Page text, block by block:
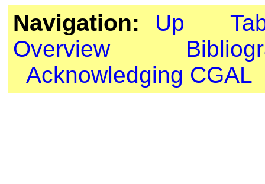
Navigation: Up
Overview
Acknowledging CGAL